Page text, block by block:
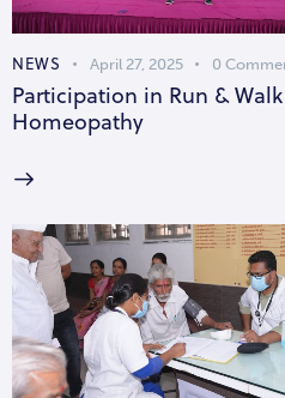
NEWS April 27, 2025 0
Participation in Run &
Homeopathy